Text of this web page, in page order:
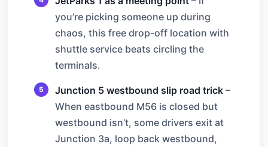
you’re picking someone up during
chaos, this free drop-off location with
shuttle service beats circling the
terminals.
Junction 5 westbound slip road trick –
When eastbound M56 is closed but
westbound isn’t, some drivers exit at
Junction 3a, loop back westbound,